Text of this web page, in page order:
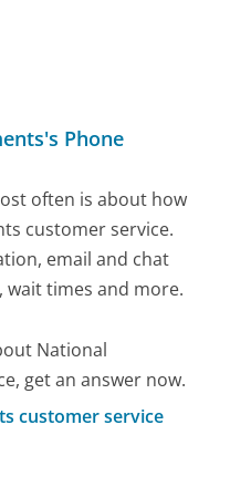
Phone
often is about how
customer service.
email and chat
wait times and more.
National
get an answer now.
customer service